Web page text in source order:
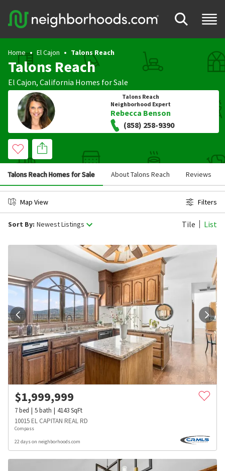
Home El Cajon Talons Reach
Talons Reach
El Cajon, California Homes for Sale
Talons Reach
Neighborhood Expert
Rebecca Benson
(858) 258-9390
Talons Reach Homes for Sale About Talons Reach Reviews
Map View Filters
Sort By: Newest Listings Tile List
$1,999,999
7bed 5bath 4143SqFt
10015 EL CAPITAN REAL RD
Compass
22 days on neighborhoods.com